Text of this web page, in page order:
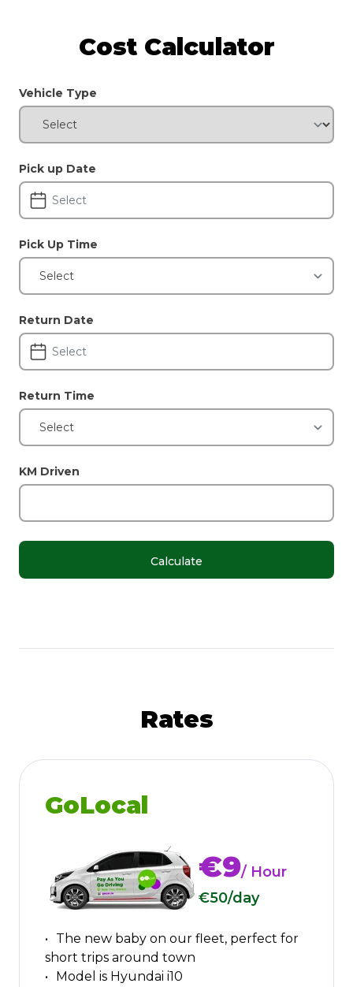
Cost Calculator
Vehicle Type
Pick up Date
Pick Up Time
Return Date
Return Time
KM Driven
Calculate
Rates
GoLocal
€9/ Hour
€50/day
The new baby on our fleet, perfect for
short trips around town
Model is Hyundai i10